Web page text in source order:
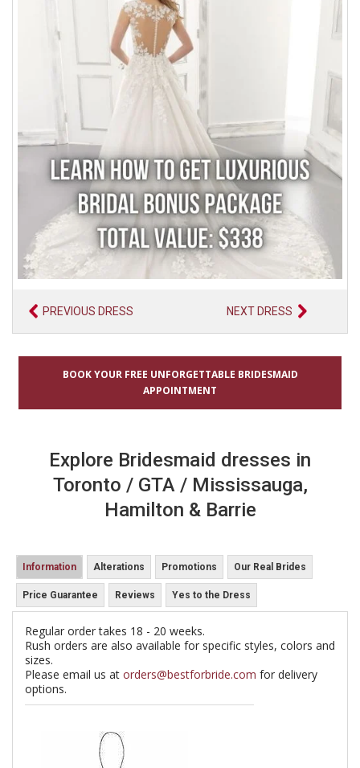
PREVIOUS DRESS NEXT DRESS
BOOK YOUR FREE UNFORGETTABLE BRIDESMAID
APPOINTMENT
Explore Bridesmaid dresses in
Toronto / GTA / Mississauga,
Hamilton & Barrie
Information Alterations Promotions Our Real Brides
Price Guarantee Reviews Yes to the Dress
Regular order takes 18 - 20 weeks.
Rush orders are also available for specific styles, colors and
sizes.
Please email us at orders@bestforbride.com for delivery
options.